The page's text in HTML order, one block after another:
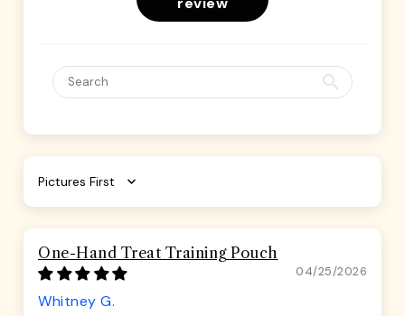
Sort by
One-Hand Treat Training Pouch
04/25/2026
Whitney G.